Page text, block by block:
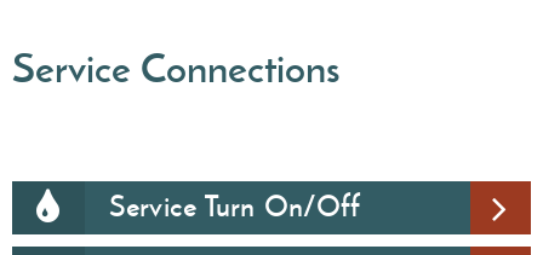
Service Connections
Service Turn On/Off